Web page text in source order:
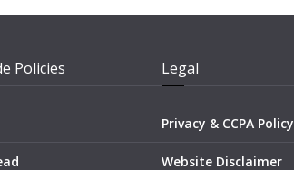
Policies Legal
Privacy & CCPA Policy
Website Disclaimer